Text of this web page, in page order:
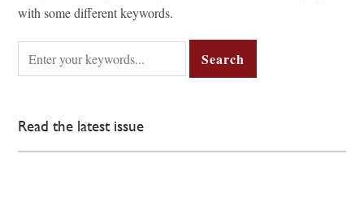
with some different keywords.
Read the latest issue